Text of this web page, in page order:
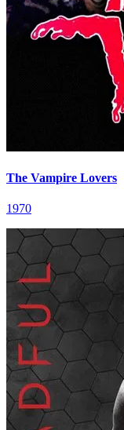
The Vampire Lovers
1970